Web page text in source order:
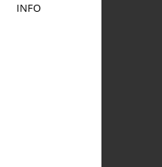
INFO